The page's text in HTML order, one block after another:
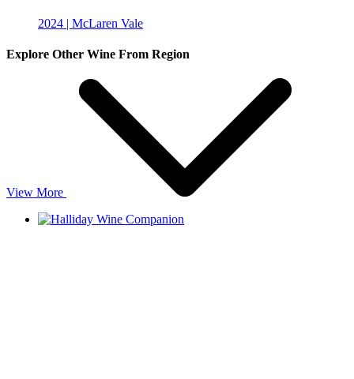
2024 | McLaren Vale
Explore Other Wine From Region
View More